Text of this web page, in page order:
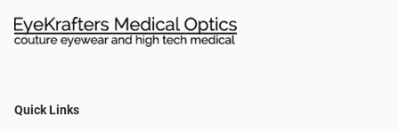
Quick Links